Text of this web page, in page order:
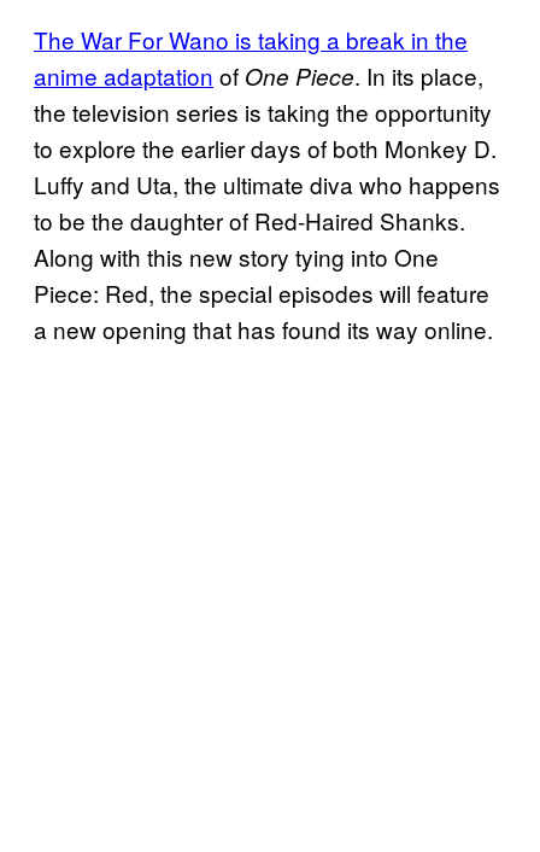
The War For Wano is taking a break in the
anime adaptation of One Piece. In its place,
the television series is taking the opportunity
to explore the earlier days of both Monkey D.
Luffy and Uta, the ultimate diva who happens
to be the daughter of Red-Haired Shanks.
Along with this new story tying into One
Piece: Red, the special episodes will feature
a new opening that has found its way online.